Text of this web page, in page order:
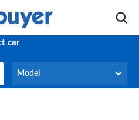
car
Model
Model